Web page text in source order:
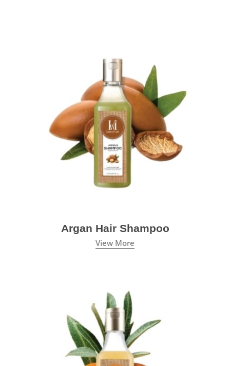
Argan Hair Shampoo
View More